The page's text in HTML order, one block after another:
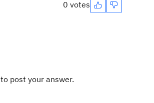
0 votes
to post your answer.